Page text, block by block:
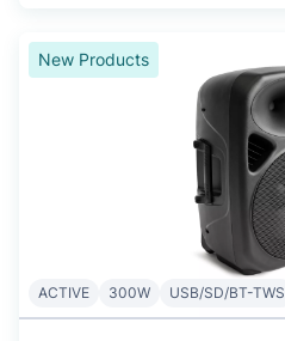
New Products
ACTIVE 300W USB/SD/BT-TWS